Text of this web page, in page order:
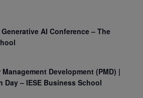
AI Conference – The
Development (PMD) |
Day – IESE Business School